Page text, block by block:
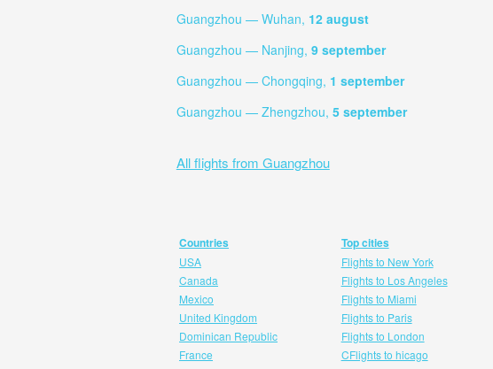
Guangzhou — Wuhan, 12 august
Guangzhou — Nanjing, 9 september
Guangzhou — Chongqing, 1 september
Guangzhou — Zhengzhou, 5 september
All flights from Guangzhou
Countries
USA
Canada
Mexico
United Kingdom
Dominican Republic
France
Top cities
Flights to New York
Flights to Los Angeles
Flights to Miami
Flights to Paris
Flights to London
CFlights to hicago